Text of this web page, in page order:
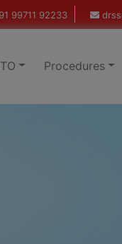
99711 92233
Procedures